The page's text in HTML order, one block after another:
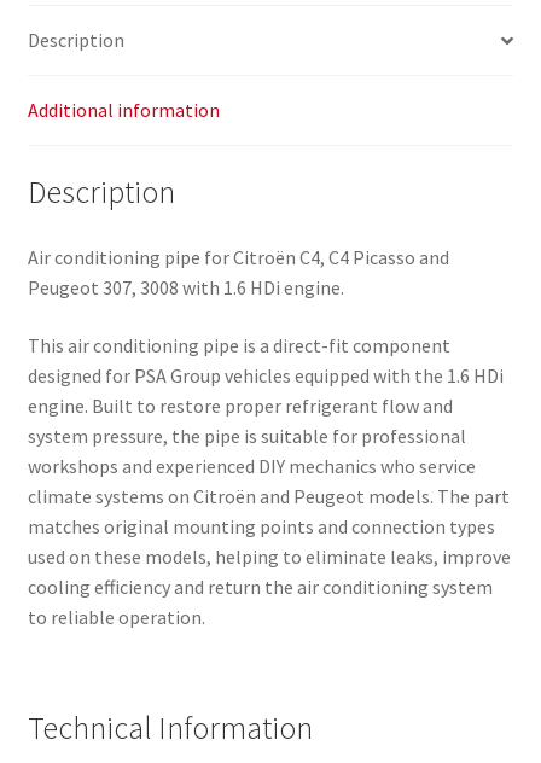
Description
Additional information
Description
Air conditioning pipe for Citroën C4, C4 Picasso and
Peugeot 307, 3008 with 1.6 HDi engine.
This air conditioning pipe is a direct-fit component
designed for PSA Group vehicles equipped with the 1.6 HDi
engine. Built to restore proper refrigerant flow and
system pressure, the pipe is suitable for professional
workshops and experienced DIY mechanics who service
climate systems on Citroën and Peugeot models. The part
matches original mounting points and connection types
used on these models, helping to eliminate leaks, improve
cooling efficiency and return the air conditioning system
to reliable operation.
Technical Information